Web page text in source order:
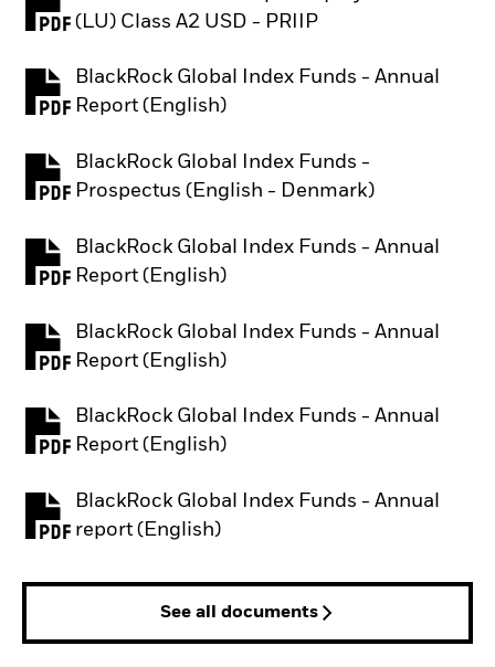
(LU) Class A2 USD - PRIIP
PDF, opens in a new tab
BlackRock Global Index Funds - Annual
Report (English)
PDF, opens in a new tab
BlackRock Global Index Funds -
Prospectus (English - Denmark)
PDF, opens in a new tab
BlackRock Global Index Funds - Annual
Report (English)
PDF, opens in a new tab
BlackRock Global Index Funds - Annual
Report (English)
PDF, opens in a new tab
BlackRock Global Index Funds - Annual
Report (English)
PDF, opens in a new tab
BlackRock Global Index Funds - Annual
report (English)
PDF, opens in a new tab
See all documents